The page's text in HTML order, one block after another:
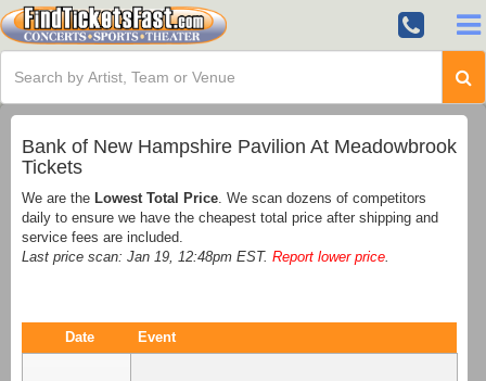
Bank of New Hampshire Pavilion At Meadowbrook
Tickets
We are the Lowest Total Price . We scan dozens of competitors
daily to ensure we have the cheapest total price after shipping and
service fees are included.
Last price scan: Jan 19, 12:48pm EST. Report lower price
Date Event